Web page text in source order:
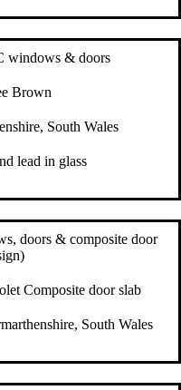
windows & doors
Brown
South Wales
lead in glass
doors & composite door
Composite door slab
South Wales